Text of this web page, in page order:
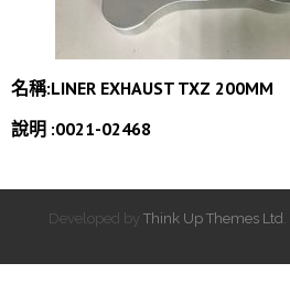
名稱:LINER EXHAUST TXZ 200MM
說明 :0021-02468
Developed by Think Up Themes Ltd